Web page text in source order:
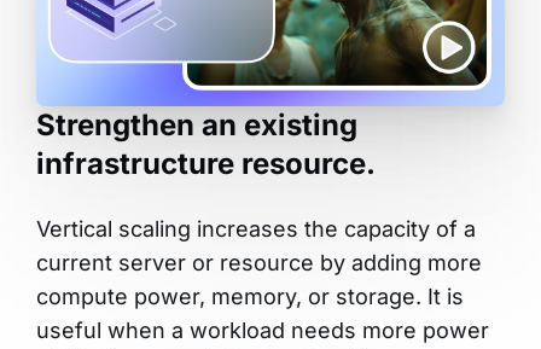
Strengthen an existing
infrastructure resource.
Vertical scaling increases the capacity of a
current server or resource by adding more
compute power, memory, or storage. It is
useful when a workload needs more power